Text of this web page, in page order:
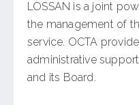
LOSSAN is a joint
the management of
service. OCTA
administrative
and its Board.